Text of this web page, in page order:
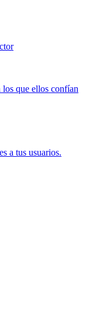
los que ellos confían
a tus usuarios.